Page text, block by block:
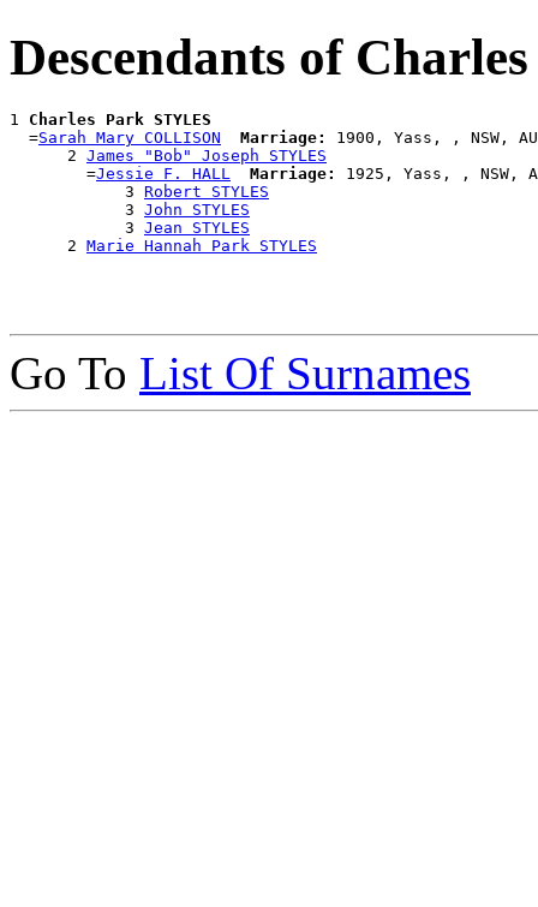
Descendants of
1 Charles Park STYLES
  =
Sarah Mary COLLISON Marriage:
1900, Yass, , NSW,
      2
James "Bob" Joseph STYLES
        =
Jessie F. HALL Marriage:
1925, Yass, , NSW,
            3
Robert STYLES
            3
John STYLES
            3
Jean STYLES
      2
Marie Hannah Park STYLES
Go To List Of Surnames